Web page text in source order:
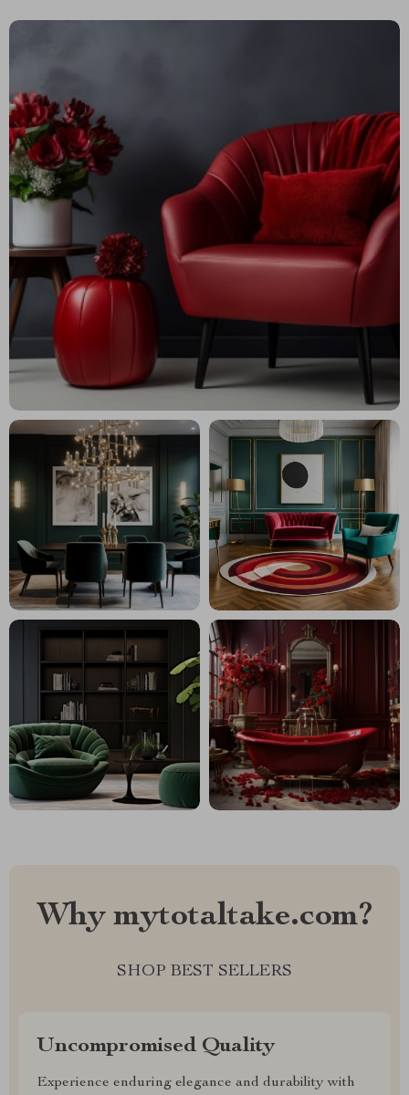
Why mytotaltake.com?
SHOP BEST SELLERS
Uncompromised Quality
Experience enduring elegance and durability with